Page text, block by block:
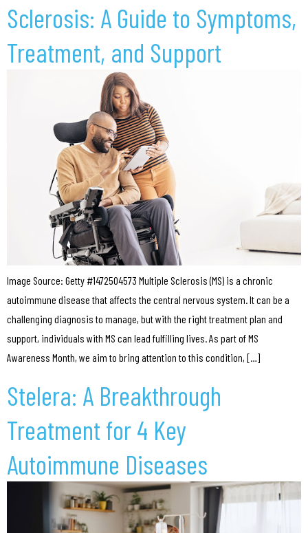
Sclerosis: A Guide to Symptoms,
Treatment, and Support
Image Source: Getty #1472504573 Multiple Sclerosis (MS) is a chronic
autoimmune disease that affects the central nervous system. It can be a
challenging diagnosis to manage, but with the right treatment plan and
support, individuals with MS can lead fulfilling lives. As part of MS
Awareness Month, we aim to bring attention to this condition, […]
Stelera: A Breakthrough
Treatment for 4 Key
Autoimmune Diseases